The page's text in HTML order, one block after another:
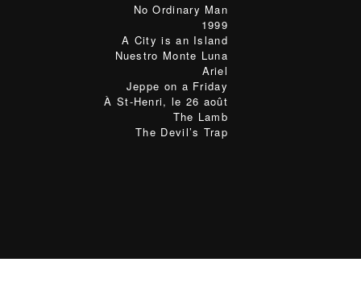
No Ordinary Man
1999
A City is an Island
Nuestro Monte Luna
Ariel
Jeppe on a Friday
À St-Henri, le 26 août
The Lamb
The Devil’s Trap